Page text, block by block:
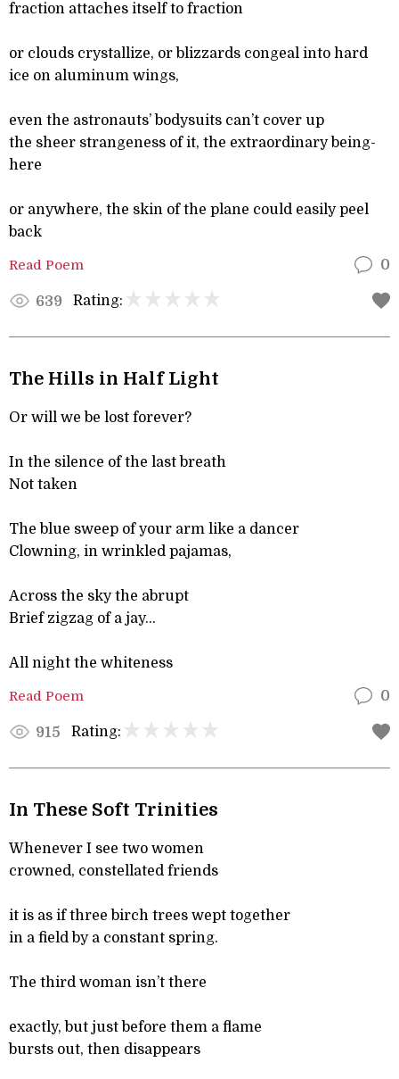
fraction attaches itself to fraction
or clouds crystallize, or blizzards congeal into hard
ice on aluminum wings,
even the astronauts’ bodysuits can’t cover up
the sheer strangeness of it, the extraordinary being-
here
or anywhere, the skin of the plane could easily peel
back
Read Poem 0
639 Rating:
The Hills in Half Light
Or will we be lost forever?
In the silence of the last breath
Not taken
The blue sweep of your arm like a dancer
Clowning, in wrinkled pajamas,
Across the sky the abrupt
Brief zigzag of a jay...
All night the whiteness
Read Poem 0
915 Rating:
In These Soft Trinities
Whenever I see two women
crowned, constellated friends
it is as if three birch trees wept together
in a field by a constant spring.
The third woman isn’t there
exactly, but just before them a flame
bursts out, then disappears